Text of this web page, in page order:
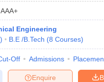
AAA+
Engineering
) B.E /B.Tech (8 Courses)
Off Admissions
Enquire